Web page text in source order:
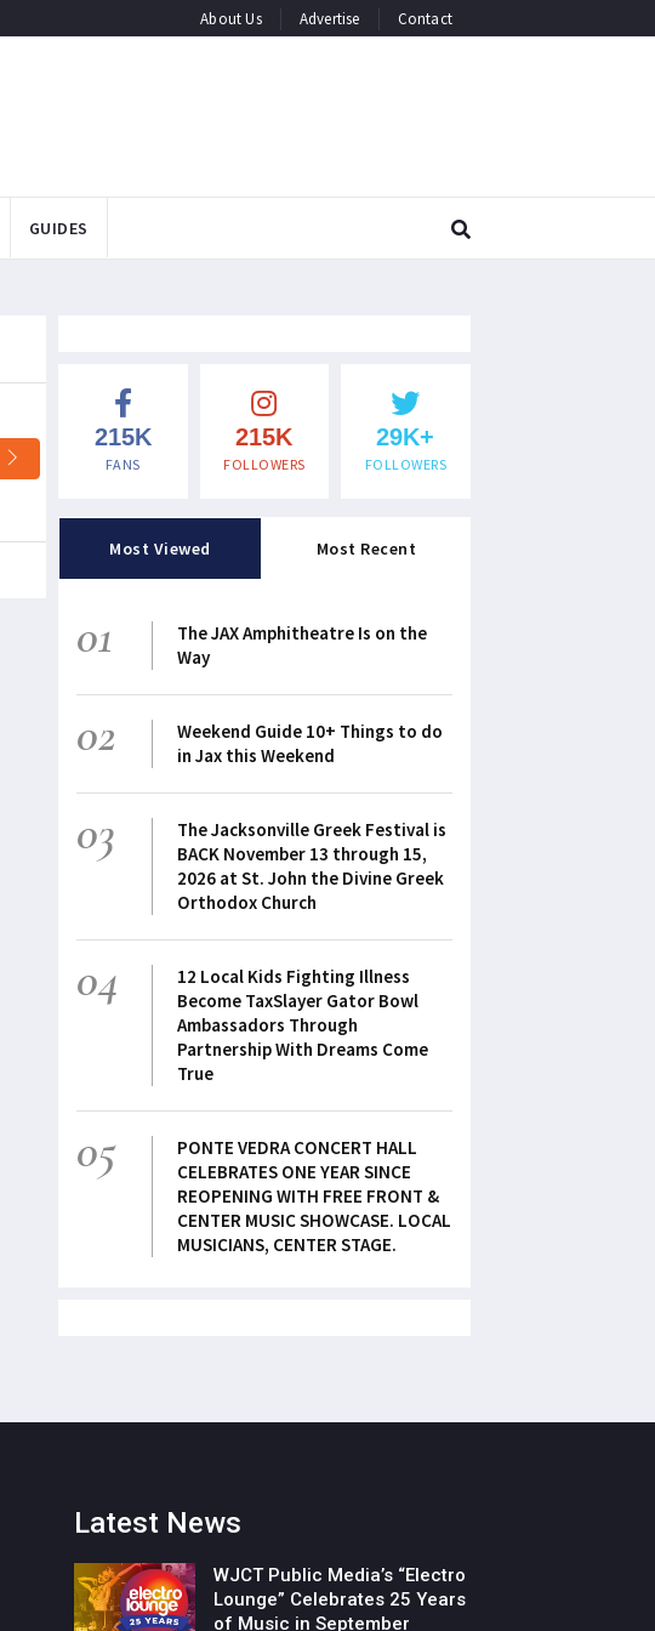
About Us Advertise Contact
GUIDES
215K
FANS
215K
FOLLOWERS
29K+
FOLLOWERS
Most Viewed Most Recent
01
The JAX Amphitheatre Is on the
Way
02
Weekend Guide 10+ Things to do
in Jax this Weekend
03
The Jacksonville Greek Festival is
BACK November 13 through 15,
2026 at St. John the Divine Greek
Orthodox Church
04
12 Local Kids Fighting Illness
Become TaxSlayer Gator Bowl
Ambassadors Through
Partnership With Dreams Come
True
05
PONTE VEDRA CONCERT HALL
CELEBRATES ONE YEAR SINCE
REOPENING WITH FREE FRONT &
CENTER MUSIC SHOWCASE. LOCAL
MUSICIANS, CENTER STAGE.
Latest News
WJCT Public Media’s “Electro
Lounge” Celebrates 25 Years
of Music in September